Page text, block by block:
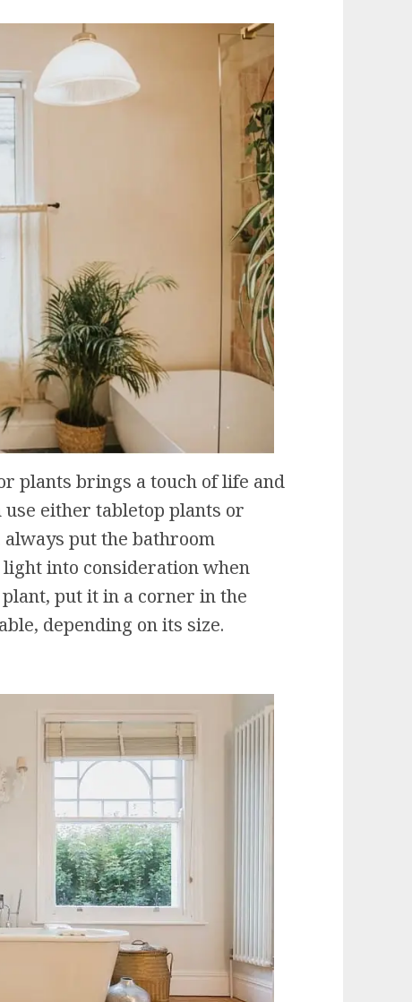
plants brings a touch of life and
use either tabletop plants or
put the bathroom
into consideration when
put it in a corner in the
depending on its size.